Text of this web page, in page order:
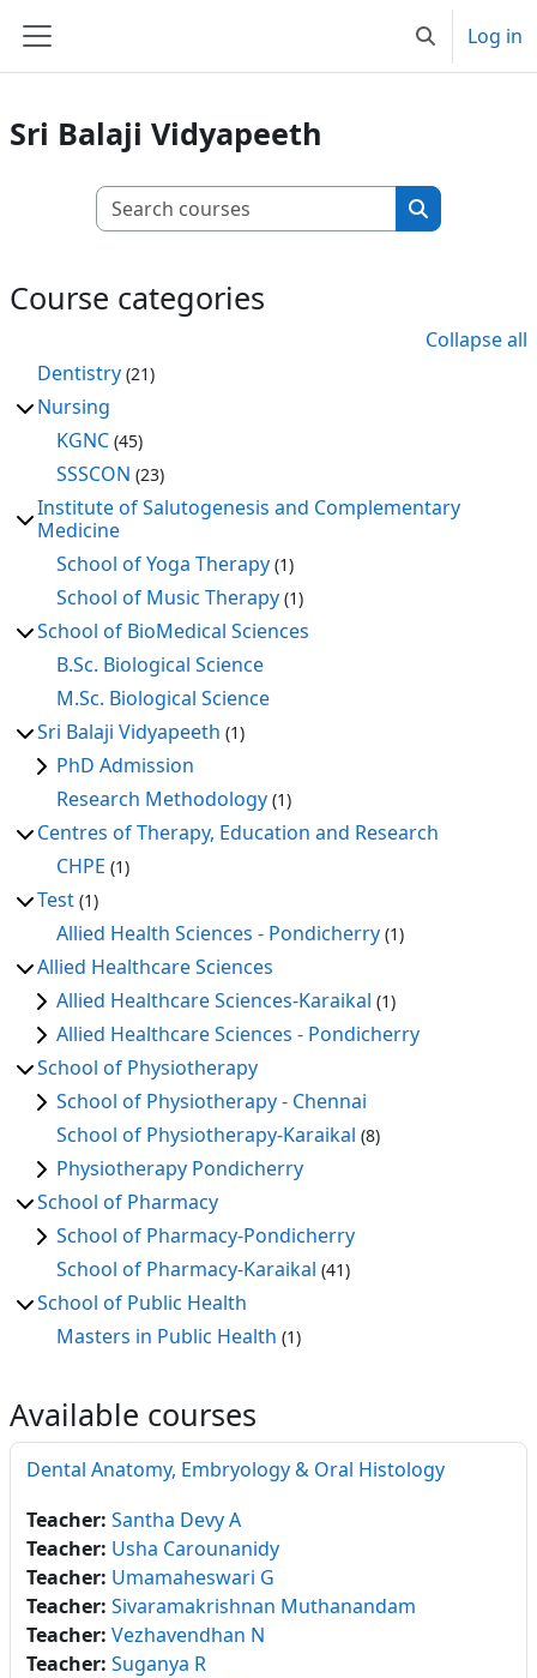
Side panel ToggleLog in
Sri Balaji Vidyapeeth
Search courses
Search
Course categories
Collapse all
Dentistry (21)
Nursing
KGNC (45)
SSSCON (23)
Institute of Salutogenesis and Complementary
Medicine
School of Yoga Therapy (1)
School of Music Therapy (1)
School of BioMedical Sciences
B.Sc. Biological Science
M.Sc. Biological Science
Sri Balaji Vidyapeeth (1)
PhD Admission
Research Methodology (1)
Centres of Therapy, Education and Research
CHPE (1)
Test (1)
Allied Health Sciences - Pondicherry (1)
Allied Healthcare Sciences
Allied Healthcare Sciences-Karaikal (1)
Allied Healthcare Sciences - Pondicherry
School of Physiotherapy
School of Physiotherapy - Chennai
School of Physiotherapy-Karaikal (8)
Physiotherapy Pondicherry
School of Pharmacy
School of Pharmacy-Pondicherry
School of Pharmacy-Karaikal (41)
School of Public Health
Masters in Public Health (1)
Available courses
Dental Anatomy, Embryology & Oral Histology
Teacher: Santha Devy A
Teacher: Usha Carounanidy
Teacher: Umamaheswari G
Teacher: Sivaramakrishnan Muthanandam
Teacher: Vezhavendhan N
Teacher: Suganya R